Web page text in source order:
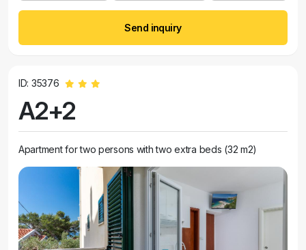
Send inquiry
ID: 35376
A2+2
Apartment for two persons with two extra beds (32 m2)